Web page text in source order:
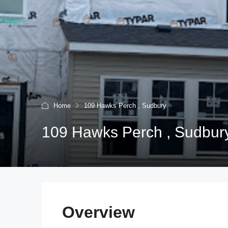
Home 109 Hawks Perch , Sudbury
109 Hawks Perch ,
Overview